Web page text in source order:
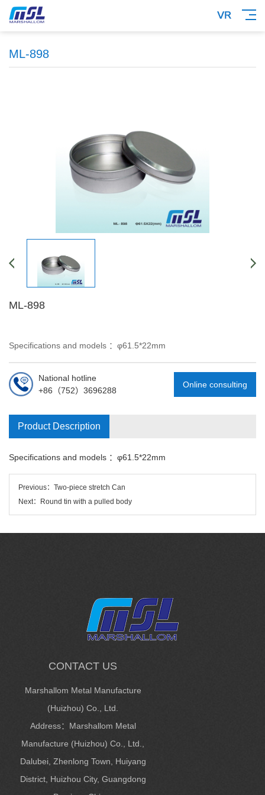
ML-898
ML-898
Specifications and models ：φ61.5*22mm
Online consulting
National hotline
+86（752）3696288
Product Description
Specifications and models ： φ61.5*22mm
Previous： Two-piece stretch Can
Next：
Round tin with a pulled body
CONTACT US
Marshallom Metal Manufacture
(Huizhou) Co., Ltd.
Address：Marshallom Metal
Manufacture (Huizhou) Co., Ltd.,
Dalubei, Zhenlong Town, Huiyang
District, Huizhou City, Guangdong